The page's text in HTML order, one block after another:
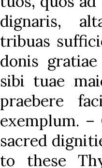
dignaris,
tribuas
donis
sibi tuae
praebere
exemplum.
sacred
to these